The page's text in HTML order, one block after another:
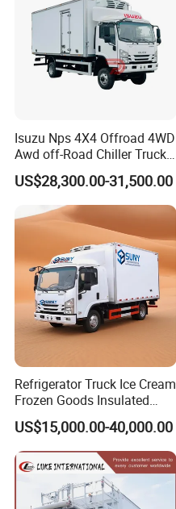
Isuzu Nps 4X4 Offroad 4WD
Awd off-Road Chiller Truck
5ton 6ton 7ton Refrigerated
Food Reefer Vertical 12FT
14FT 16FT Refrigerator
Truck
US$28,300.00-31,500.00
Refrigerator Truck Ice Cream
Frozen Goods Insulated
Cold Storage FRP Insulation
Box for Fish Vegetables
Transport 4X2 Refrigerated
Van for Fresh Food
US$15,000.00-40,000.00